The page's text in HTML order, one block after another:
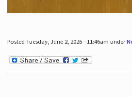
Posted Tuesday, June 2, 2026 - 11:46am under